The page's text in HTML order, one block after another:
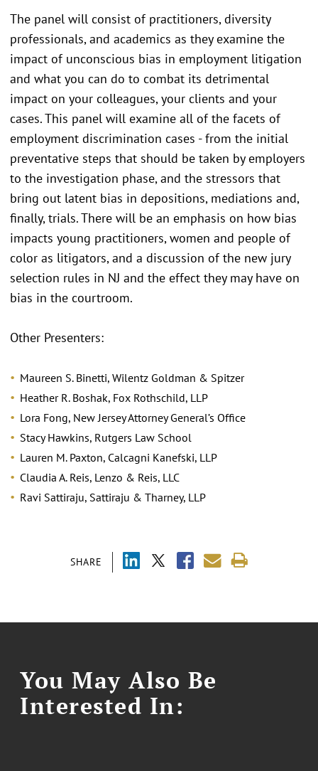
SHARE
The panel will consist of practitioners, diversity
professionals, and academics as they examine the
impact of unconscious bias in employment litigation
and what you can do to combat its detrimental
impact on your colleagues, your clients and your
cases. This panel will examine all of the facets of
employment discrimination cases - from the initial
preventative steps that should be taken by employers
to the investigation phase, and the stressors that
bring out latent bias in depositions, mediations and,
finally, trials. There will be an emphasis on how bias
impacts young practitioners, women and people of
color as litigators, and a discussion of the new jury
selection rules in NJ and the effect they may have on
bias in the courtroom.
Other Presenters:
Maureen S. Binetti, Wilentz Goldman & Spitzer
Heather R. Boshak, Fox Rothschild, LLP
Lora Fong, New Jersey Attorney General’s Office
Stacy Hawkins, Rutgers Law School
Lauren M. Paxton, Calcagni Kanefski, LLP
Claudia A. Reis, Lenzo & Reis, LLC
Ravi Sattiraju, Sattiraju & Tharney, LLP
You May Also Be
Interested In: